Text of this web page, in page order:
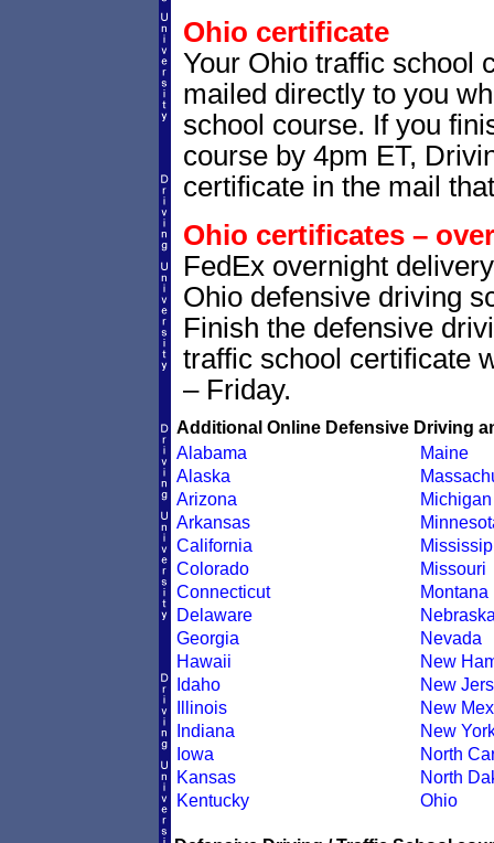
Ohio certificate
Your Ohio traffic school
mailed directly to you
school course. If you
course by 4pm ET,
certificate in the mail
Ohio certificates –
FedEx overnight
Ohio defensive driving
Finish the defensive
traffic school certificate
– Friday.
Additional Online Defensive Driving
Alabama
Alaska
Arizona
Arkansas
California
Colorado
Connecticut
Delaware
Georgia
Hawaii
Idaho
Illinois
Indiana
Iowa
Kansas
Kentucky
Maine
Michigan
Missouri
Montana
Nevada
New
New
New
New
North
North
Ohio